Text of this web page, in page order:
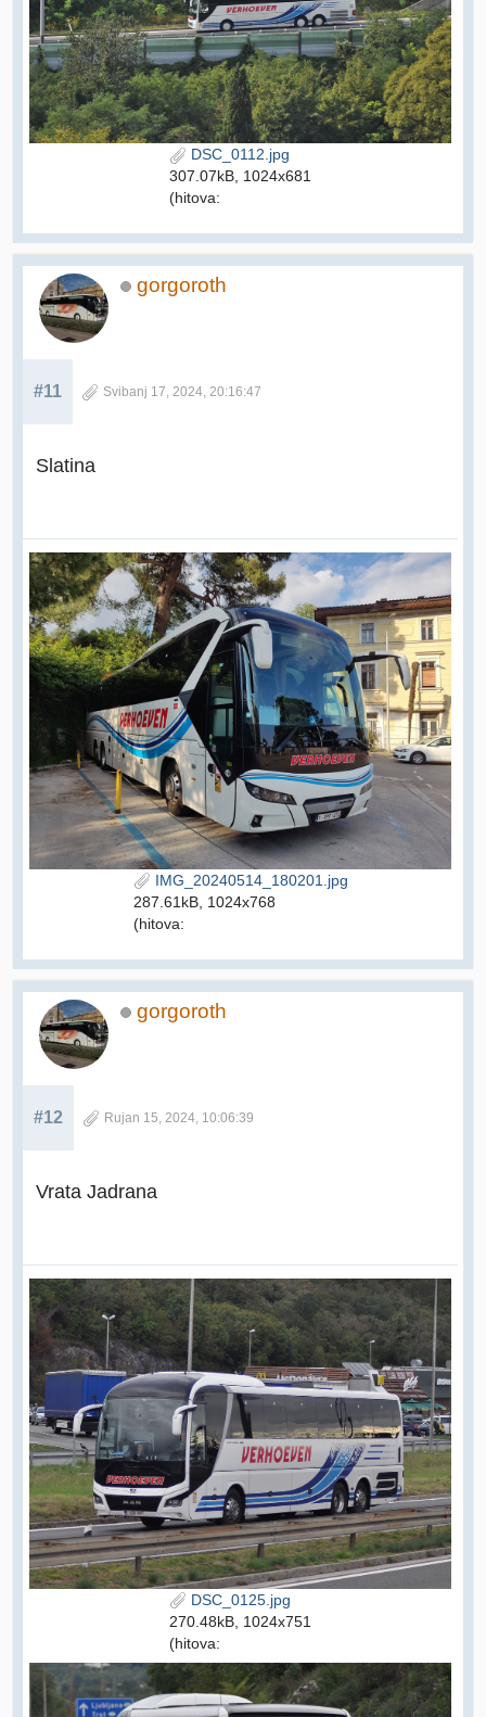
DSC_0112.jpg
307.07kB, 1024x681
(hitova:
gorgoroth
#11 Svibanj 17, 2024, 20:16:47
Slatina
IMG_20240514_180201.jpg
287.61kB, 1024x768
(hitova:
gorgoroth
#12 Rujan 15, 2024, 10:06:39
Vrata Jadrana
DSC_0125.jpg
270.48kB, 1024x751
(hitova: